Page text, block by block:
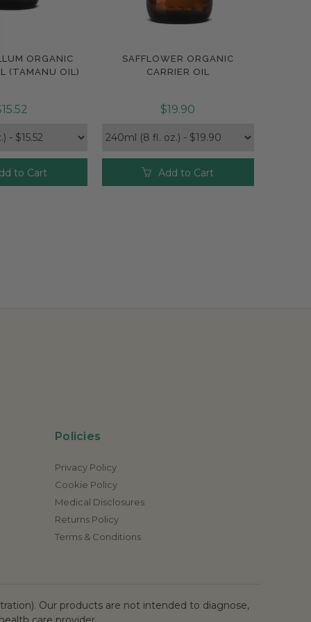
ORGANIC
(TAMANU OIL)
to Cart
Compare
SAFFLOWER ORGANIC
CARRIER OIL
$19.90
Add to Cart
Policies
Privacy Policy
Cookie Policy
Medical Disclosures
Returns Policy
Terms & Conditions
Our products are not intended to diagnose,